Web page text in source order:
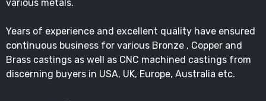
various metals.
Years of experience and excellent quality have ensured
continuous business for various Bronze , Copper and
Brass castings as well as CNC machined castings from
discerning buyers in USA, UK, Europe, Australia etc.